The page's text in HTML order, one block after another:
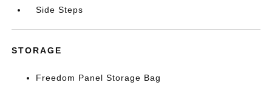
Side Steps
STORAGE
Freedom Panel Storage Bag